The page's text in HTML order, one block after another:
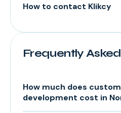
How to contact Klikcy
Frequently
How much does
development cost in